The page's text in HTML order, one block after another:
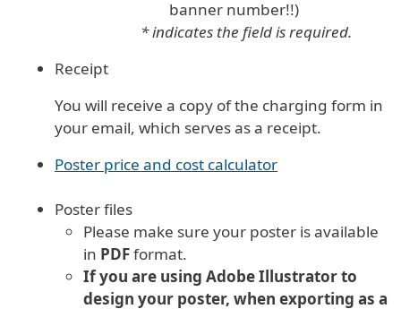
banner number!!)
* indicates the field is required.
Receipt
You will receive a copy of the charging form in
your email, which serves as a receipt.
Poster price and cost calculator
Poster files
Please make sure your poster is available
in PDFformat.
If you are using Adobe Illustrator to
design your poster, when exporting as a